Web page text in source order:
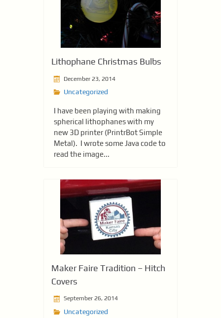
Lithophane Christmas Bulbs
December 23, 2014
Uncategorized
I have been playing with making
spherical lithophanes with my
new 3D printer (PrintrBot Simple
Metal). I wrote some Java code to
read the image...
Maker Faire Tradition – Hitch
Covers
September 26, 2014
Uncategorized